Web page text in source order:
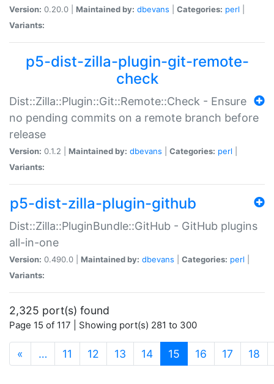
Version: 0.20.0 | Maintained by: dbevans Categories: perl
Variants:
p5-dist-zilla-plugin-git-remote-
check
Dist::Zilla::Plugin::Git::Remote::Check - Ensure
no pending commits on a remote branch before
release
Version: 0.1.2 | Maintained by: dbevans Categories: perl
Variants:
p5-dist-zilla-plugin-github
Dist::Zilla::PluginBundle::GitHub - GitHub plugins
all-in-one
Version: 0.490.0 | Maintained by: dbevans Categories: perl
Variants:
2,325 port(s) found
Page 15 of 117 | Showing port(s) 281 to 300
« … 11 12 13 14 15 (current)
16 17 18